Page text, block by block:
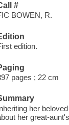
#
BOWEN, R.
edition.
pages ; 22 cm
her
her great-